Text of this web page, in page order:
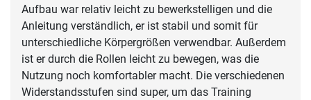
Aufbau war relativ leicht zu bewerkstelligen und die
Anleitung verständlich, er ist stabil und somit für
unterschiedliche Körpergrößen verwendbar. Außerdem
ist er durch die Rollen leicht zu bewegen, was die
Nutzung noch komfortabler macht. Die verschiedenen
Widerstandsstufen sind super, um das Training